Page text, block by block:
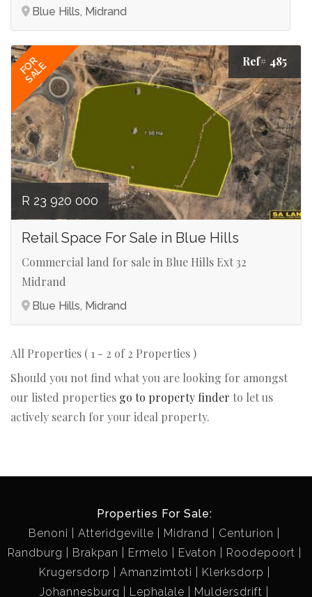
Blue Hills, Midrand
FOR
SALE Ref# 485
R 23 920 000
Retail Space For Sale in Blue Hills
Commercial land for sale in Blue Hills Ext 32
Midrand
Blue Hills, Midrand
All Properties ( 1 - 2 of 2 Properties )
Should you not find what you are looking for amongst
our listed properties go to property finder to let us
actively search for your ideal property.
Properties For Sale:
Benoni
Atteridgeville Midrand
Centurion
Randburg
Brakpan Ermelo Evaton
Roodepoort
Krugersdorp
Amanzimtoti
Klerksdorp
Johannesburg
Lephalale
Muldersdrift